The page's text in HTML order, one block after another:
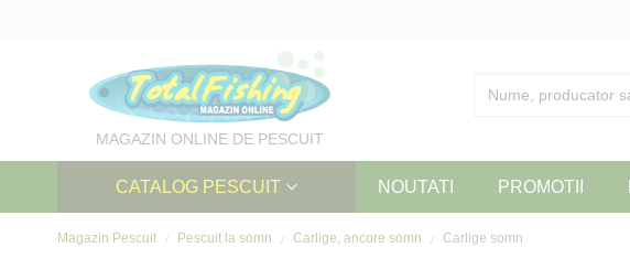
MAGAZIN ONLINE DE PESCUIT
CATALOG PESCUIT NOUTATI PROMOTII
Magazin Pescuit Pescuit la somn Carlige, ancore somn Carlige somn